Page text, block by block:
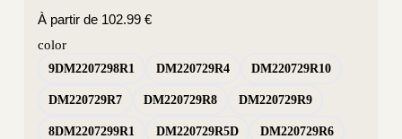
À partir de 102.99 €
color
9DM2207298R1 DM220729R4 DM220729R10
DM220729R7 DM220729R8 DM220729R9
8DM2207299R1 DM220729R5D DM220729R6